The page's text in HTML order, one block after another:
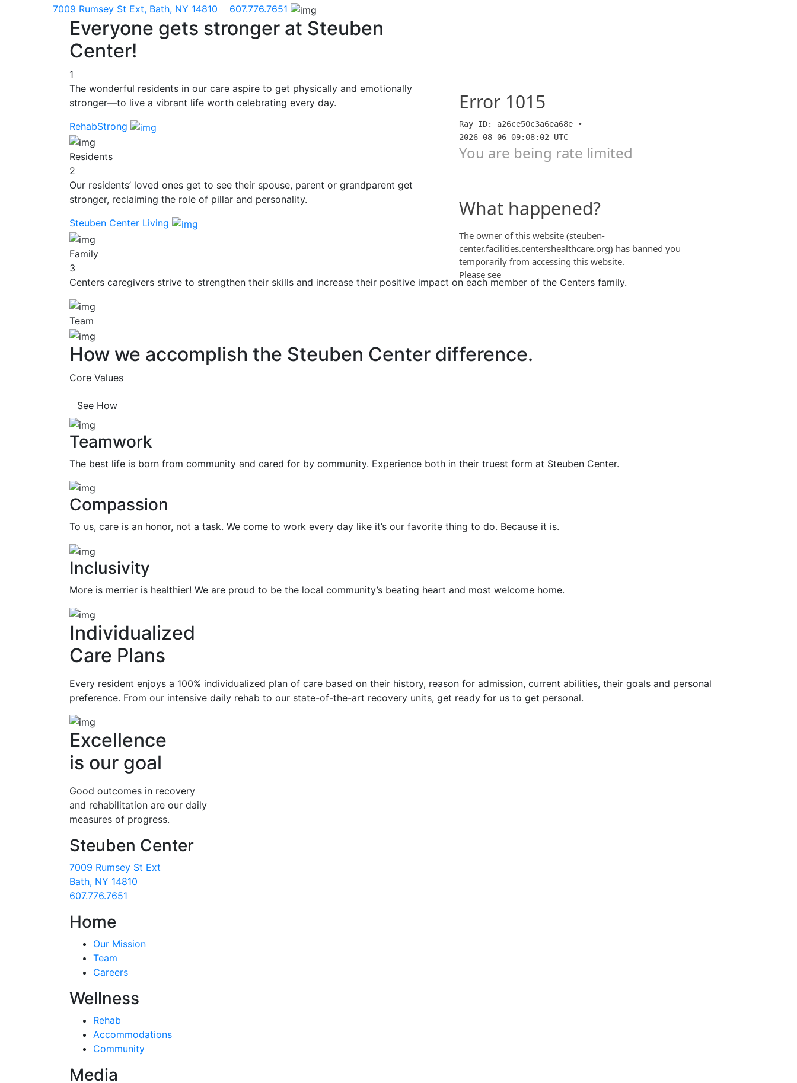
7009 Rumsey St Ext, Bath, NY 14810 607.776.7651
Everyone gets stronger at Steuben
Center!
1
The wonderful residents in our care aspire to get physically and emotionally
stronger—to live a vibrant life worth celebrating every day.
RehabStrong
Residents
2
Our residents’ loved ones get to see their spouse, parent or grandparent get
stronger, reclaiming the role of pillar and personality.
Steuben Center Living
Family
3
Centers caregivers strive to strengthen their skills and increase their positive impact on each member of the Centers family.
Team
How we accomplish the Steuben Center difference.
Core Values
See How
Teamwork
The best life is born from community and cared for by community. Experience both in their truest form at Steuben Center.
Compassion
To us, care is an honor, not a task. We come to work every day like it’s our favorite thing to do. Because it is.
Inclusivity
More is merrier is healthier! We are proud to be the local community’s beating heart and most welcome home.
Individualized
Care Plans
Every resident enjoys a 100% individualized plan of care based on their history, reason for admission, current abilities, their goals and personal
preference. From our intensive daily rehab to our state-of-the-art recovery units, get ready for us to get personal.
Excellence
is our goal
Good outcomes in recovery
and rehabilitation are our daily
measures of progress.
Steuben Center
7009 Rumsey St Ext
Bath, NY 14810
607.776.7651
Home
Our Mission
Team
Careers
Wellness
Rehab
Accommodations
Community
Media